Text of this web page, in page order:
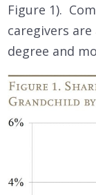
Figure 1).
caregivers
degree and